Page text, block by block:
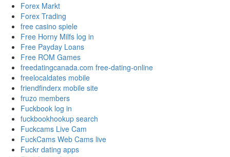
Forex Markt
Forex Trading
free casino spiele
Free Horny Milfs log in
Free Payday Loans
Free ROM Games
freedatingcanada.com free-dating-online
freelocaldates mobile
friendfinderx mobile site
fruzo members
Fuckbook log in
fuckbookhookup search
Fuckcams Live Cam
FuckCams Web Cams live
Fuckr dating apps